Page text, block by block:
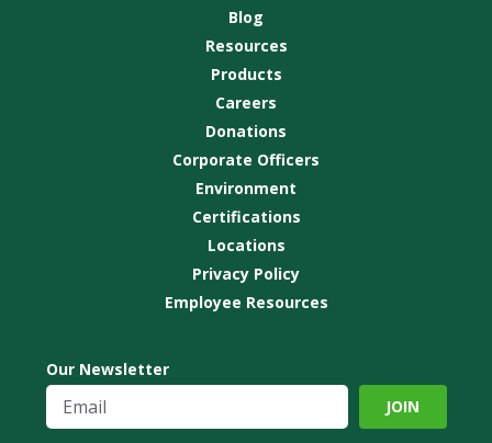
Blog
Resources
Products
Careers
Donations
Corporate Officers
Environment
Certifications
Locations
Privacy Policy
Employee Resources
Our Newsletter